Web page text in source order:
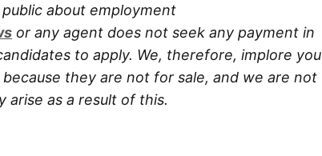
about employment
or any agent does not seek any payment in
to apply. We, therefore, implore you
they are not for sale, and we are not
arise as a result of this.